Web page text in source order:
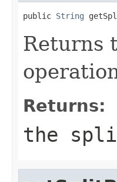
public String
Returns
Returns:
the